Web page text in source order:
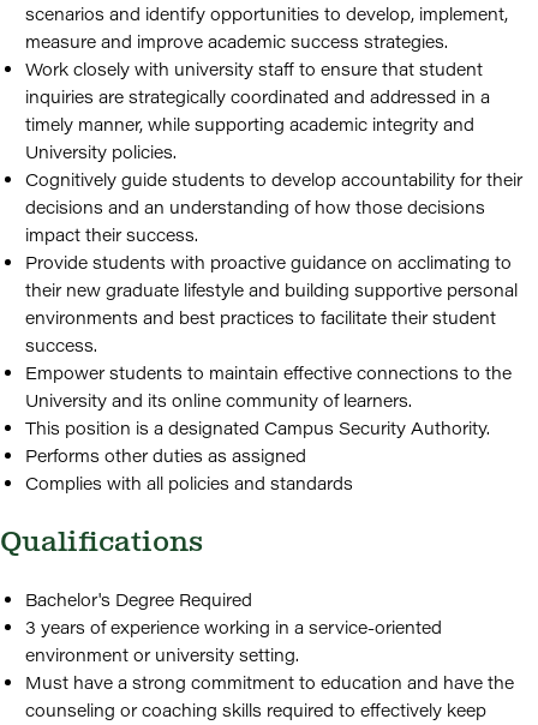
scenarios and identify opportunities to develop, implement,
measure and improve academic success strategies.
Work closely with university staff to ensure that student
inquiries are strategically coordinated and addressed in a
timely manner, while supporting academic integrity and
University policies.
Cognitively guide students to develop accountability for their
decisions and an understanding of how those decisions
impact their success.
Provide students with proactive guidance on acclimating to
their new graduate lifestyle and building supportive personal
environments and best practices to facilitate their student
success.
Empower students to maintain effective connections to the
University and its online community of learners.
This position is a designated Campus Security Authority.
Performs other duties as assigned
Complies with all policies and standards
Qualifications
Bachelor's Degree Required
3 years of experience working in a service-oriented
environment or university setting.
Must have a strong commitment to education and have the
counseling or coaching skills required to effectively keep